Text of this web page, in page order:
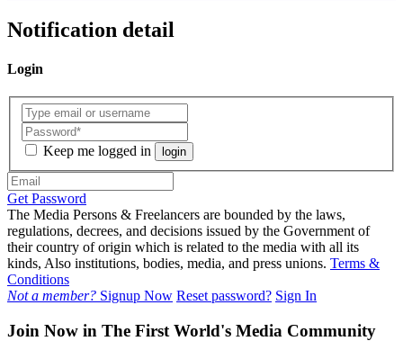
Notification detail
Login
Keep me logged in login
Get Password
The Media Persons & Freelancers are bounded by the laws,
regulations, decrees, and decisions issued by the Government of
their country of origin which is related to the media with all its
kinds, Also institutions, bodies, media, and press unions. Terms &
Conditions
Not a member? Signup Now Reset password? Sign In
Join Now in The First World's Media Community